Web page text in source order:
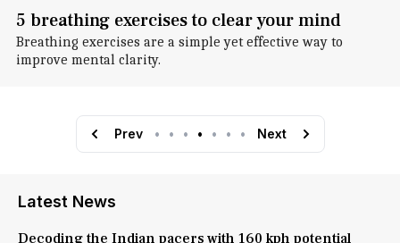
5 breathing exercises to clear your mind
Breathing exercises are a simple yet effective way to
improve mental clarity.
Prev • • • • • • • Next
Latest News
Decoding the Indian pacers with 160 kph potential